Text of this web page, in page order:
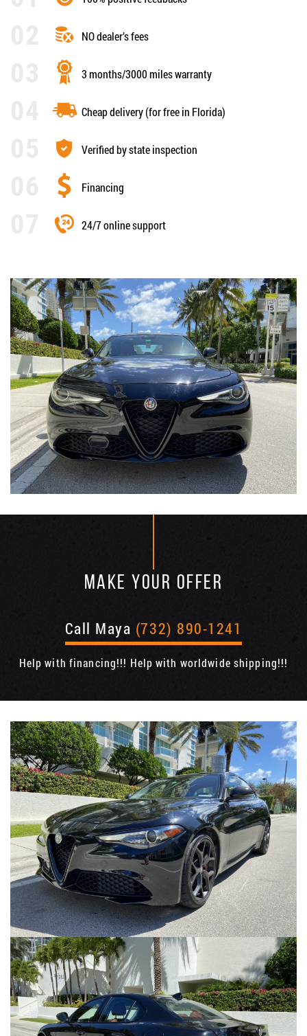
NO dealer’s fees
3 months/3000 miles warranty
Cheap delivery (for free in Florida)
Verified by state inspection
Financing
24/7 online support
MAKE YOUR OFFER
Call Maya (732) 890-1241
Help with financing!!! Help with worldwide shipping!!!